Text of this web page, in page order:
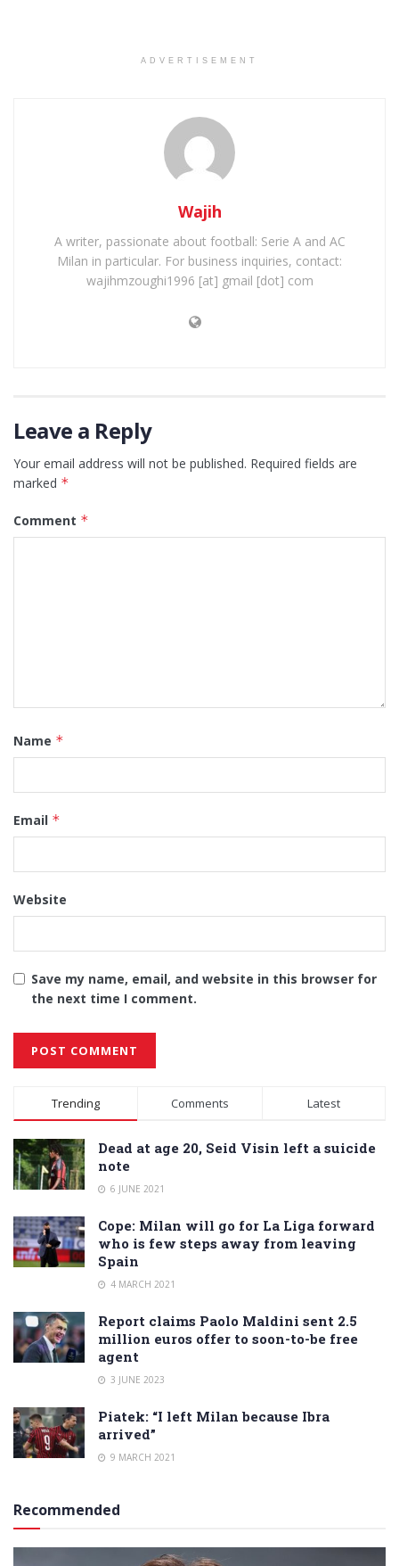
ADVERTISEMENT
Wajih
A writer, passionate about football: Serie A and AC
Milan in particular. For business inquiries, contact:
wajihmzoughi1996 [at] gmail [dot] com
Leave a Reply
Your email address will not be published. Required fields are
marked *
Comment *
Name *
Email *
Website
Save my name, email, and website in this browser for
the next time I comment.
Alternative:
Trending Comments Latest
Dead at age 20, Seid Visin left a suicide
note
6 JUNE 2021
Cope: Milan will go for La Liga forward
who is few steps away from leaving
Spain
4 MARCH 2021
Report claims Paolo Maldini sent 2.5
million euros offer to soon-to-be free
agent
3 JUNE 2023
Piatek: “I left Milan because Ibra
arrived”
9 MARCH 2021
Recommended